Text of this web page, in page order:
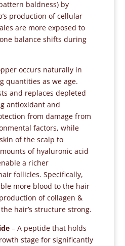
baldness) by
production of cellular
are more exposed to
balance shifts during
occurs naturally in
quantities as we age.
and replaces depleted
antioxidant and
from damage from
factors, while
of the scalp to
of hyaluronic acid
a richer
follicles. Specifically,
more blood to the hair
of collagen &
hair’s structure strong.
– A peptide that holds
stage for significantly